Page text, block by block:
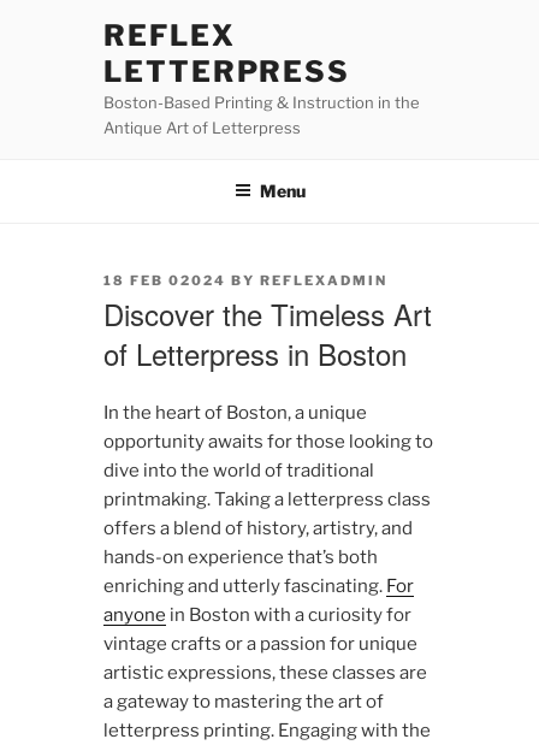
REFLEX
LETTERPRESS
Boston-Based Printing & Instruction in the
Antique Art of Letterpress
Menu
POSTED
18 FEB 02024 BY REFLEXADMIN
Discover the Timeless Art
of Letterpress in Boston
In the heart of Boston, a unique
opportunity awaits for those looking to
dive into the world of traditional
printmaking. Taking a letterpress class
offers a blend of history, artistry, and
hands-on experience that’s both
enriching and utterly fascinating. For
anyone in Boston with a curiosity for
vintage crafts or a passion for unique
artistic expressions, these classes are
a gateway to mastering the art of
letterpress printing. Engaging with the